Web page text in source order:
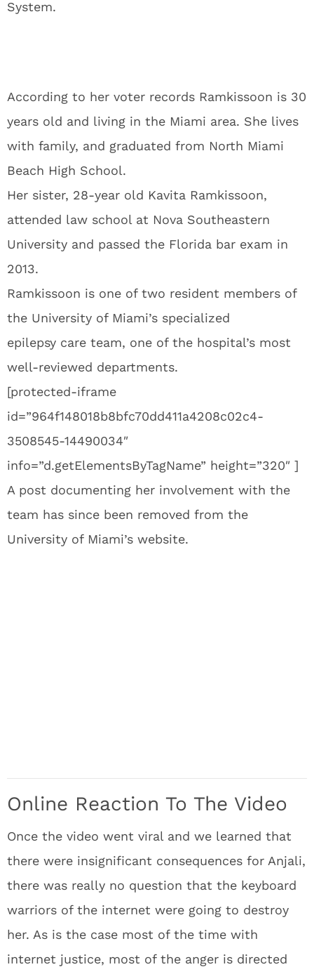
System.
According to her voter records Ramkissoon is 30
years old and living in the Miami area. She lives
with family, and graduated from North Miami
Beach High School.
Her sister, 28-year old Kavita Ramkissoon,
attended law school at Nova Southeastern
University and passed the Florida bar exam in
2013.
Ramkissoon is one of two resident members of
the University of Miami’s specialized
epilepsy care team, one of the hospital’s most
well-reviewed departments.
[protected-iframe
id=”964f148018b8bfc70dd411a4208c02c4-
3508545-14490034″
info=”d.getElementsByTagName” height=”320″ ]
A post documenting her involvement with the
team has since been removed from the
University of Miami’s website.
Online Reaction To The Video
Once the video went viral and we learned that
there were insignificant consequences for Anjali,
there was really no question that the keyboard
warriors of the internet were going to destroy
her. As is the case most of the time with
internet justice, most of the anger is directed